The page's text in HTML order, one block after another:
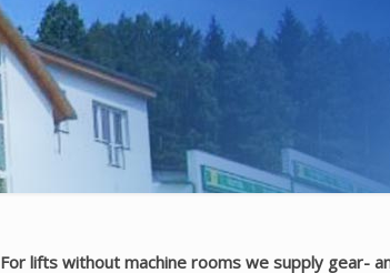
For lifts without machine rooms we supply gear-